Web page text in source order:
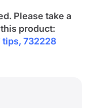
Please take a
product:
tips, 732228